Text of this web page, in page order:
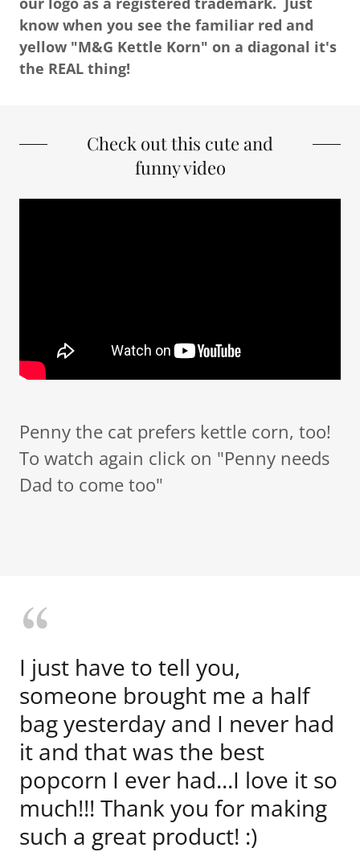
know when you see the familiar red and
yellow "M&G Kettle Korn" on a diagonal it's
the REAL thing!
Check out this cute and
funny video
Penny the cat prefers kettle corn, too!
To watch again click on "Penny needs
Dad to come too"
I just have to tell you,
someone brought me a half
bag yesterday and I never had
it and that was the best
popcorn I ever had...I love it so
much!!! Thank you for making
such a great product! :)